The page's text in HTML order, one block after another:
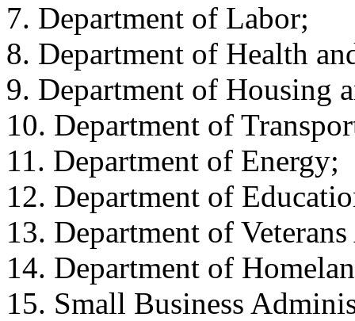
7. Department of Labor;
8. Department of Health
9. Department of Housing
10. Department of
11. Department of Energy;
12. Department of
13. Department of
14. Department of
15. Small Business